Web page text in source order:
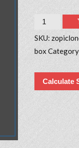
Quantity
SKU:
box
Calculate